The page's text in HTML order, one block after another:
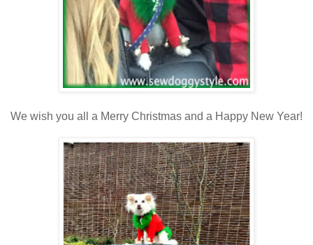
We wish you all a Merry Christmas and a Happy New Year!